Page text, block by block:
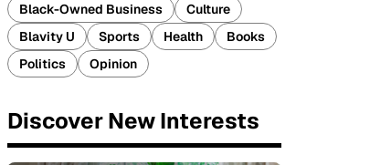
Black-Owned Business
Culture
Blavity U
Sports Health
Books
Politics
Opinion
Discover New Interests